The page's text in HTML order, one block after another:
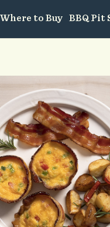
Where to Buy BBQ Pit